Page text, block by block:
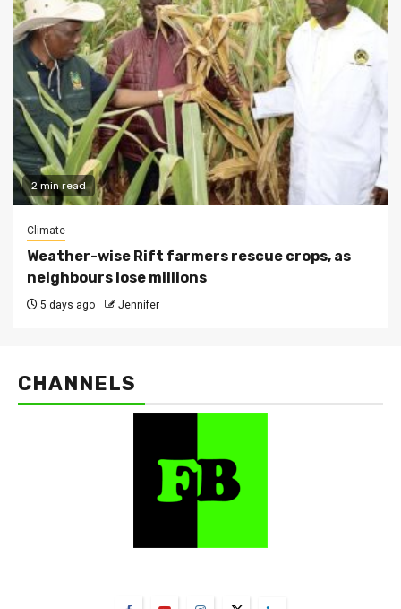
2 min read
Climate
Weather-wise Rift farmers rescue crops, as
neighbours lose millions
5 days ago Jennifer
CHANNELS